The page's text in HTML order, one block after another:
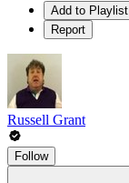
Add to Playlist
Report
Russell Grant
Follow